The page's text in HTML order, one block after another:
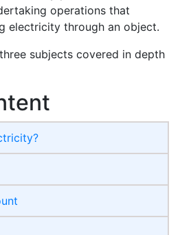
operations that
electricity through an object.
subjects covered in depth